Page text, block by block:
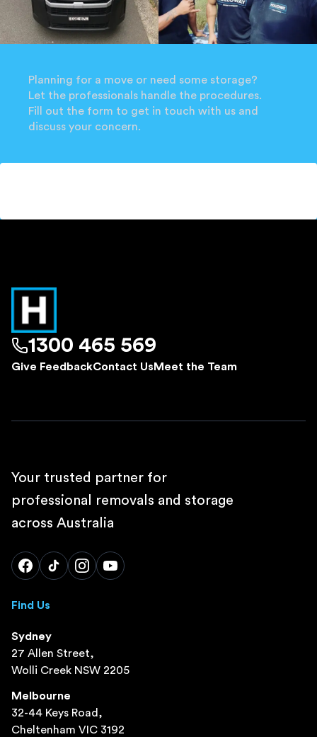
Planning for a move or need some storage?
Let the professionals handle the procedures.
Fill out the form to get in touch with us and
discuss your concern.
1300 465 569
Give FeedbackContact Us Meet the Team
Your trusted partner for
professional removals and storage
across Australia
Find Us
Sydney
27 Allen Street,
Wolli Creek NSW 2205
Melbourne
32-44 Keys Road,
Cheltenham VIC 3192